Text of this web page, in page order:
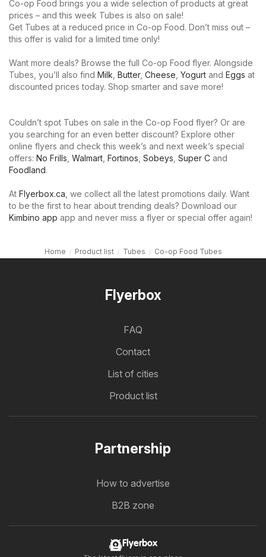
Co-op Food brings you a wide selection of products at great
prices – and this week Tubes is also on sale!
Get Tubes at a reduced price in Co-op Food. Don’t miss out –
this offer is valid for a limited time only!
Want more deals? Browse the full Co-op Food flyer. Alongside
Tubes, you’ll also find Milk Butter, Cheese Yogurt and Eggs at
discounted prices today. Shop smarter and save more!
Couldn’t spot Tubes on sale in the Co-op Food flyer? Or are
you searching for an even better discount? Explore other
online flyers and check this week’s and next week’s special
offers: No Frills Walmart Fortinos Sobeys Super C and
Foodland.
At Flyerbox.ca , we collect all the latest promotions daily. Want
to be the first to hear about trending deals? Download our
Kimbino app app and never miss a flyer or special offer again!
Home Product list Tubes Co-op Food Tubes
Flyerbox
FAQ
Contact
List of cities
Product list
Partnership
How to advertise
B2B zone
Flyerbox